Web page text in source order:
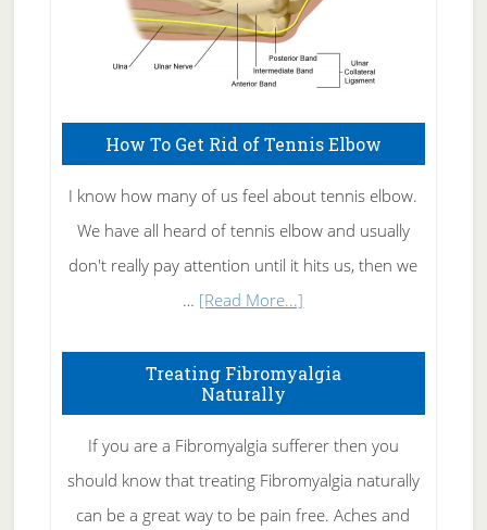
How To Get Rid of Tennis Elbow
I know how many of us feel about tennis elbow.
We have all heard of tennis elbow and usually
don't really pay attention until it hits us, then we
… [Read More...]
To
Rid
of
Tennis
Treating Fibromyalgia
Naturally
If you are a Fibromyalgia sufferer then you
should know that treating Fibromyalgia naturally
can be a great way to be pain free. Aches and